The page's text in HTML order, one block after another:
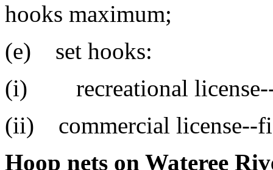
hooks maximum;
(e) set hooks:
(i) recreational
(ii) commercial license--
Hoop nets on Wateree